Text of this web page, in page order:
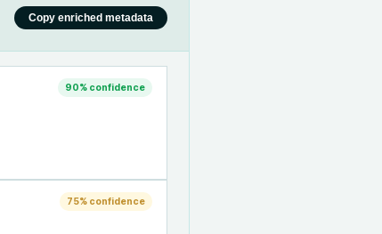
Copy enriched metadata
90% confidence
75% confidence